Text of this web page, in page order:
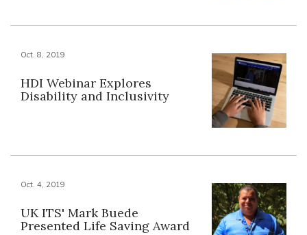
Oct. 8, 2019
HDI Webinar Explores
Disability and Inclusivity
Oct. 4, 2019
UK ITS' Mark Buede
Presented Life Saving Award